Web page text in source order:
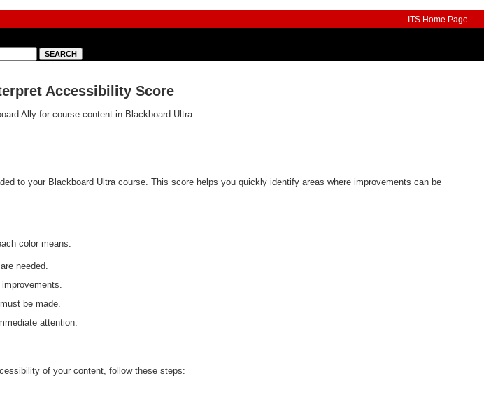
ITS Home Page
Accessibility Score
Ally for course content in Blackboard Ultra.
to your Blackboard Ultra course. This score helps you quickly identify areas where improvements can be
color means:
needed.
be made.
attention.
of your content, follow these steps: